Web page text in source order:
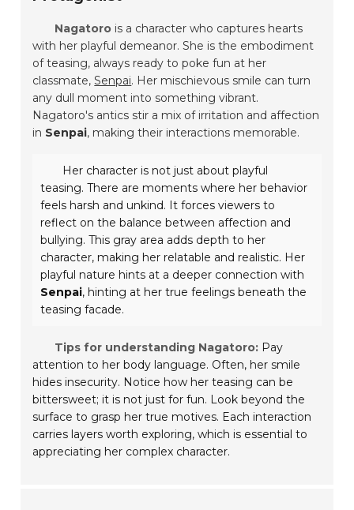
Nagatoro is a character who captures hearts
with her playful demeanor. She is the embodiment
of teasing, always ready to poke fun at her
classmate,Senpai. Her mischievous smile can turn
any dull moment into something vibrant.
Nagatoro's antics stir a mix of irritation and affection
in Senpai, making their interactions memorable.
Her character is not just about playful
teasing. There are moments where her behavior
feels harsh and unkind. It forces viewers to
reflect on the balance between affection and
bullying. This gray area adds depth to her
character, making her relatable and realistic. Her
playful nature hints at a deeper connection with
Senpai, hinting at her true feelings beneath the
teasing facade.
Tips for understanding Nagatoro: Pay
attention to her body language. Often, her smile
hides insecurity. Notice how her teasing can be
bittersweet; it is not just for fun. Look beyond the
surface to grasp her true motives. Each interaction
carries layers worth exploring, which is essential to
appreciating her complex character.